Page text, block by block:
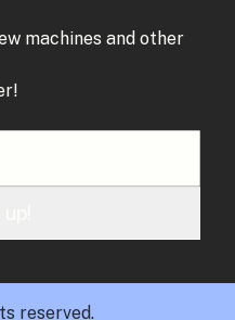
machines and other
reserved.